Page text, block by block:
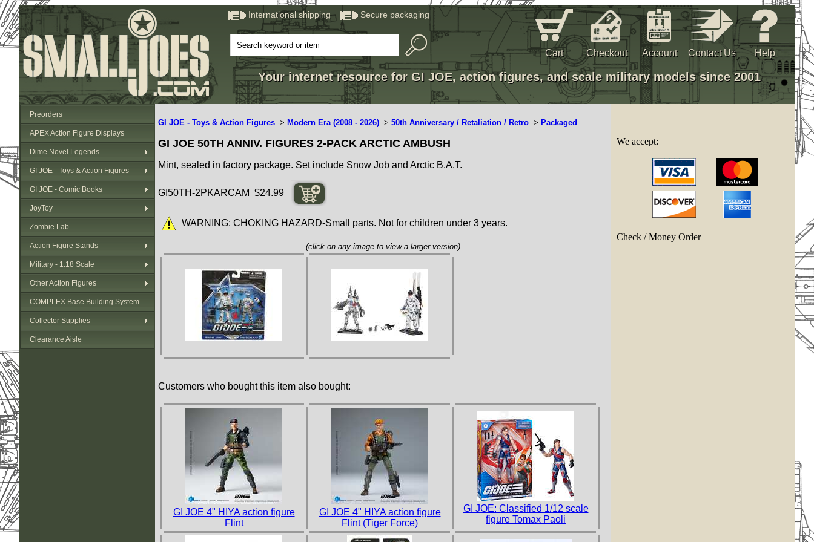
International shipping Secure packaging
Cart Checkout Account Contact Us Help
Your internet resource for GI JOE, action figures, and scale military models since 2001
Preorders
APEX Action Figure Displays
Dime Novel Legends
GI JOE - Toys & Action Figures
GI JOE - Comic Books
JoyToy
Zombie Lab
Action Figure Stands
Military - 1:18 Scale
Other Action Figures
COMPLEX Base Building System
Collector Supplies
Clearance Aisle
GI JOE - Toys & Action Figures -> Modern Era (2008 - 2026) -> 50th Anniversary / Retaliation / Retro -> Packaged
GI JOE 50TH ANNIV. FIGURES 2-PACK ARCTIC AMBUSH
Mint, sealed in factory package. Set include Snow Job and Arctic B.A.T.
GI50TH-2PKARCAM $24.99
WARNING: CHOKING HAZARD-Small parts. Not for children under 3 years.
(click on any image to view a larger version)
Customers who bought this item also bought:
GI JOE 4" HIYA action figure
Flint
GI JOE 4" HIYA action figure
Flint (Tiger Force)
GI JOE: Classified 1/12 scale
figure Tomax Paoli
We accept:
Check / Money Order